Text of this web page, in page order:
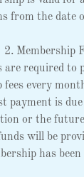
from the date
2. Membership
are required to
fees every
payment is
or the future
will be
has